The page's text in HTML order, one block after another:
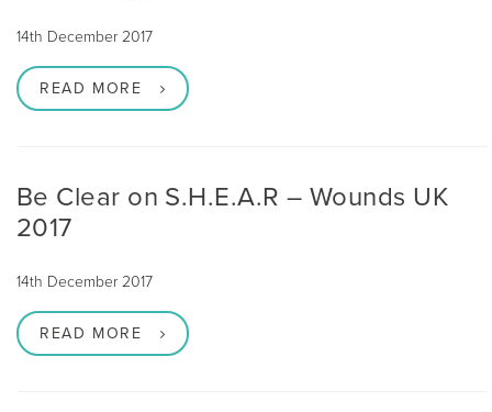
14th December 2017
READ MORE
Be Clear on S.H.E.A.R – Wounds UK
2017
14th December 2017
READ MORE